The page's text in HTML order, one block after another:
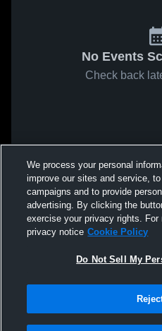
No Events
Check back
We process your personal
improve our sites and service,
campaigns and to provide
advertising. By clicking the
exercise your privacy rights. For
privacy notice Cookie Policy
Do Not Sell My